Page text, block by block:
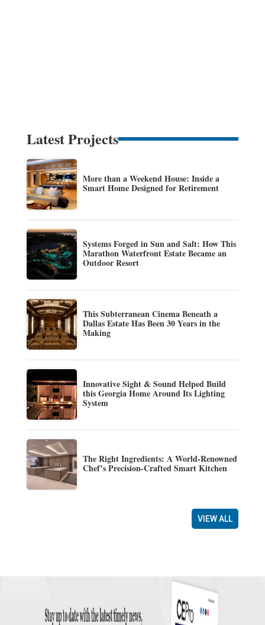
Latest Projects
More than a Weekend House: Inside a
Smart Home Designed for Retirement
Systems Forged in Sun and Salt: How This
Marathon Waterfront Estate Became an
Outdoor Resort
This Subterranean Cinema Beneath a
Dallas Estate Has Been 30 Years in the
Making
Innovative Sight & Sound Helped Build
this Georgia Home Around Its Lighting
System
The Right Ingredients: A World-Renowned
Chef’s Precision-Crafted Smart Kitchen
VIEW ALL